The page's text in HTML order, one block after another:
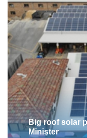
Big roof solar
Minister